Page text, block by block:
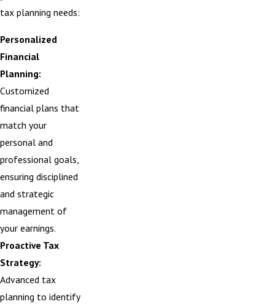
tax planning needs:
Personalized
Financial
Planning:
Customized
financial plans that
match your
personal and
professional goals,
ensuring disciplined
and strategic
management of
your earnings.
Proactive Tax
Strategy:
Advanced tax
planning to identify